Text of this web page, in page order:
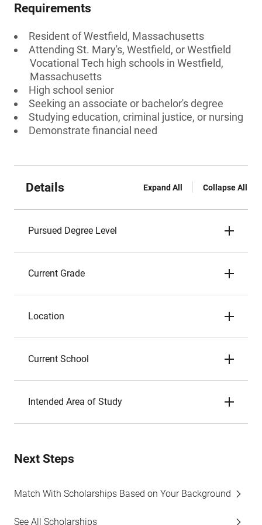
Requirements
Resident of Westfield, Massachusetts
Attending St. Mary's, Westfield, or Westfield
Vocational Tech high schools in Westfield,
Massachusetts
High school senior
Seeking an associate or bachelor's degree
Studying education, criminal justice, or nursing
Demonstrate financial need
Details Expand All Collapse All
Pursued Degree Level
Current Grade
Location
Current School
Intended Area of Study
Next Steps
Match With Scholarships Based on Your Background
See All Scholarships